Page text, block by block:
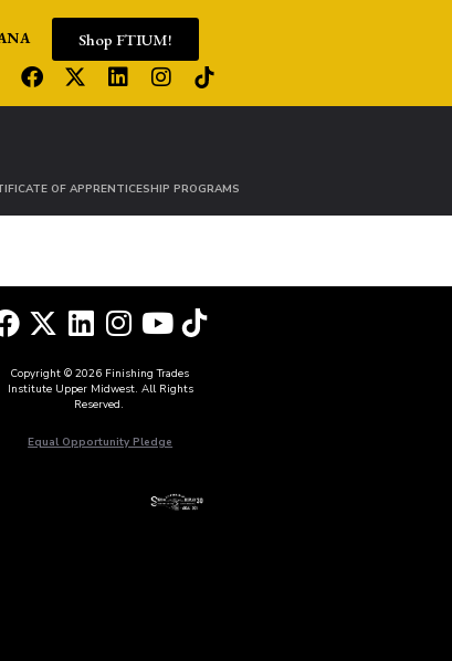
Shop FTIUM!
OF APPRENTICESHIP PROGRAMS
Copyright © 2026 Finishing Trades
Institute Upper Midwest. All Rights
Reserved.
Equal Opportunity Pledge